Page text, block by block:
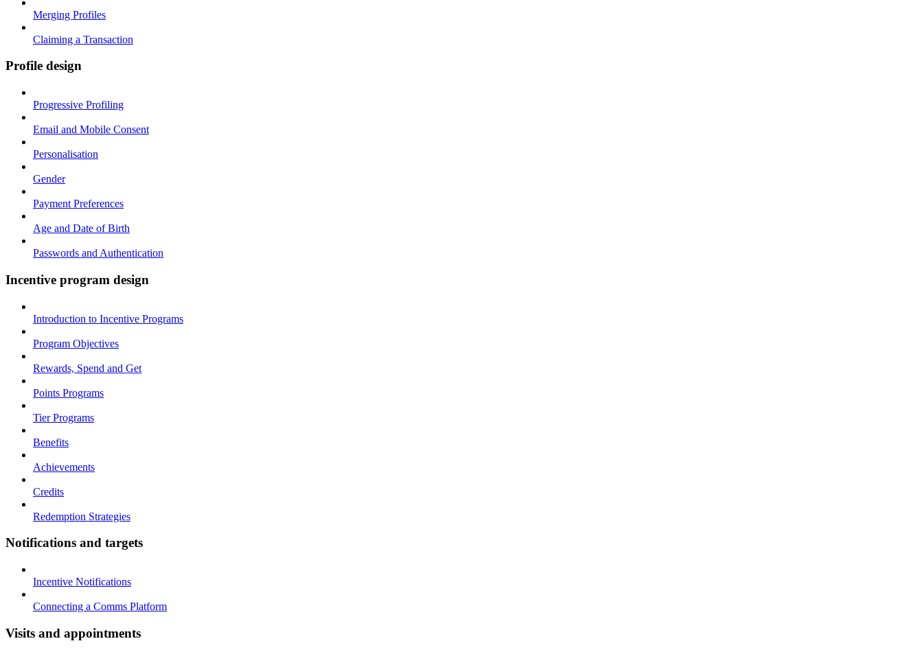
Merging Profiles
Claiming a Transaction
Profile design
Progressive Profiling
Email and Mobile Consent
Personalisation
Gender
Payment Preferences
Age and Date of Birth
Passwords and Authentication
Incentive program design
Introduction to Incentive Programs
Program Objectives
Rewards, Spend and Get
Points Programs
Tier Programs
Benefits
Achievements
Credits
Redemption Strategies
Notifications and targets
Incentive Notifications
Connecting a Comms Platform
Visits and appointments